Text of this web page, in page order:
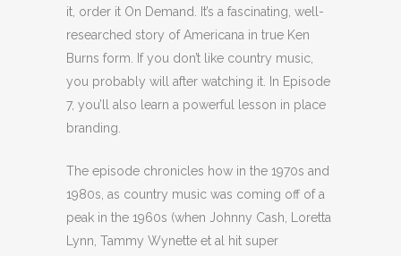
it, order it On Demand. It’s a fascinating, well-
researched story of Americana in true Ken
Burns form. If you don’t like country music,
you probably will after watching it. In Episode
7, you’ll also learn a powerful lesson in place
branding.
The episode chronicles how in the 1970s and
1980s, as country music was coming off of a
peak in the 1960s (when Johnny Cash, Loretta
Lynn, Tammy Wynette et al hit super